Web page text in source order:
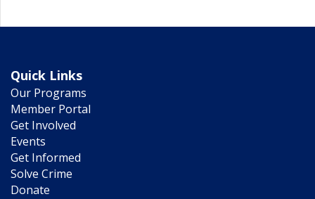
Quick Links
Our Programs
Member Portal
Get Involved
Events
Get Informed
Solve Crime
Donate